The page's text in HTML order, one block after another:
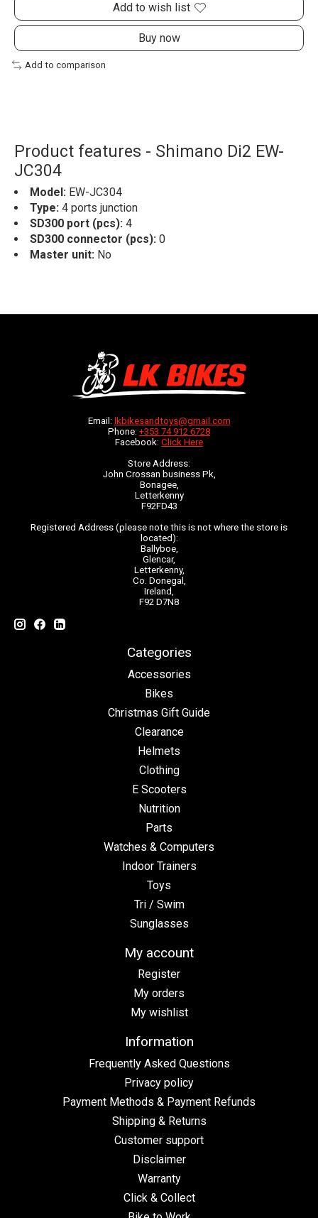
Add to wish list
Buy now
Add to comparison
Product features - Shimano Di2 EW-
JC304
Model: EW-JC304
Type: 4 ports junction
SD300 port (pcs): 4
SD300 connector (pcs): 0
Master unit: No
Email: lkbikesandtoys@gmail.com
Phone: +353 74 912 6728
Facebook: Click Here
Store Address:
John Crossan business Pk,
Bonagee,
Letterkenny
F92FD43
Registered Address (please note this is not where the store is
located):
Ballyboe,
Glencar,
Letterkenny,
Co. Donegal,
Ireland,
F92 D7N8
Categories
Accessories
Bikes
Christmas Gift Guide
Clearance
Helmets
Clothing
E Scooters
Nutrition
Parts
Watches & Computers
Indoor Trainers
Toys
Tri / Swim
Sunglasses
My account
Register
My orders
My wishlist
Information
Frequently Asked Questions
Privacy policy
Payment Methods & Payment Refunds
Shipping & Returns
Customer support
Disclaimer
Warranty
Click & Collect